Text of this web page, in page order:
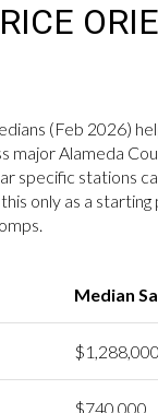
(Feb 2026)
major Alameda
specific stations
only as a
Median
$1,288,000
$740,000